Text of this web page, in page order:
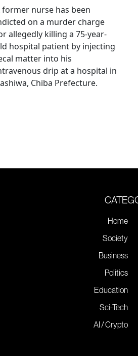
former nurse has been
on a murder charge
allegedly killing a 75-year-
hospital patient by injecting
matter into his
drip at a hospital in
Chiba Prefecture.
Home
Society
Business
Politics
Education
Sci-Tech
AI / Crypto